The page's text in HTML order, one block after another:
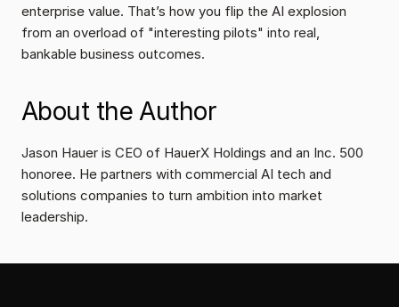
enterprise value. That’s how you flip the AI explosion
from an overload of "interesting pilots" into real,
bankable business outcomes.
About the Author
Jason Hauer is CEO of HauerX Holdings and an Inc. 500
honoree. He partners with commercial AI tech and
solutions companies to turn ambition into market
leadership.